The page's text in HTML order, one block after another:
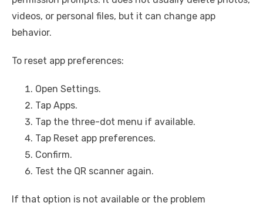
videos, or personal files, but it can change app
behavior.
To reset app preferences:
Open Settings.
Tap Apps.
Tap the three-dot menu if available.
Tap Reset app preferences.
Confirm.
Test the QR scanner again.
If that option is not available or the problem